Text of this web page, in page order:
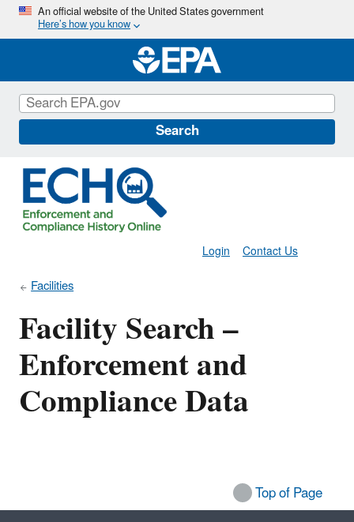
Skip
main
content
An official website of the United States government
Here’s how you know
Search
Contact Us
Login
Facilities
Facility Search –
Enforcement and
Compliance Data
Top of Page